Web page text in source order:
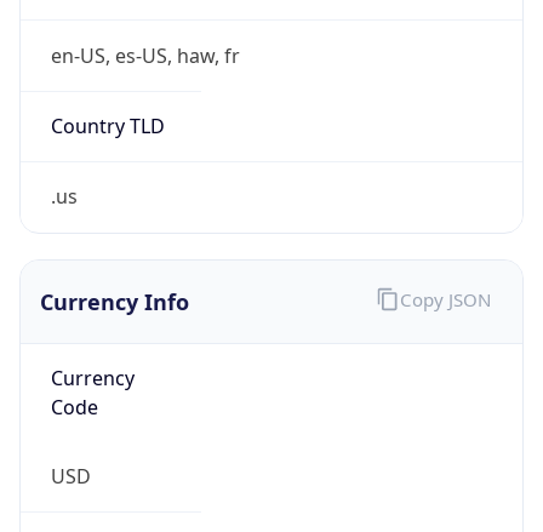
en-US, es-US, haw, fr
Country TLD
.us
Currency Info
Currency
Code
USD
Copy JSON